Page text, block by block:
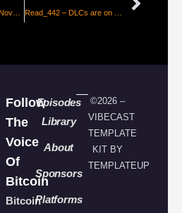
Follow
The
Voice
Of
Bitcoin
Bitcoin
Episodes
Library
About
Sponsors
Platforms
©2026 –
VIBECAST
TEMPLATE
KIT BY
TEMPLATEUP